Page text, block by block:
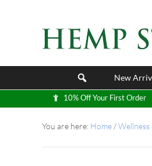
New
10% Off Your First Order
You are here: Home /Wellness